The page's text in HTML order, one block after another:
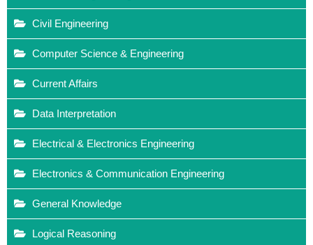
Civil Engineering
Computer Science & Engineering
Current Affairs
Data Interpretation
Electrical & Electronics Engineering
Electronics & Communication Engineering
General Knowledge
Logical Reasoning